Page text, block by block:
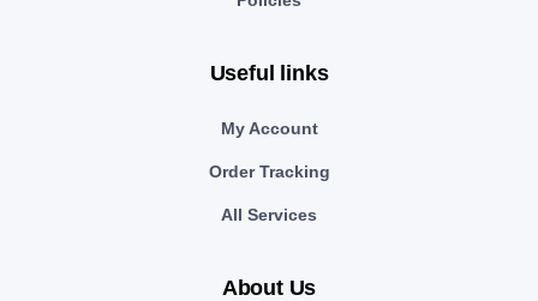
Useful links
My Account
Order Tracking
All Services
About Us